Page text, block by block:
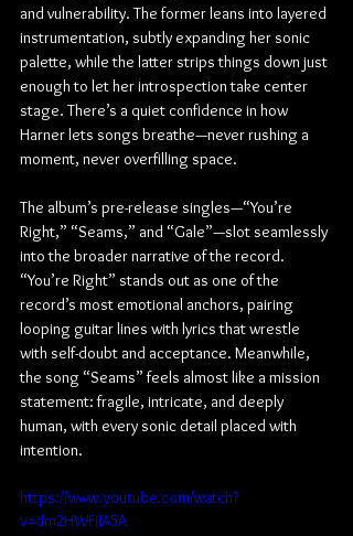
and vulnerability. The former leans into layered
instrumentation, subtly expanding her sonic
palette, while the latter strips things down just
enough to let her introspection take center
stage. There’s a quiet confidence in how
Harner lets songs breathe—never rushing a
moment, never overfilling space.
The album’s pre-release singles—“You’re
Right,” “Seams,” and “Gale”—slot seamlessly
into the broader narrative of the record.
“You’re Right” stands out as one of the
record’s most emotional anchors, pairing
looping guitar lines with lyrics that wrestle
with self-doubt and acceptance. Meanwhile,
the song “Seams” feels almost like a mission
statement: fragile, intricate, and deeply
human, with every sonic detail placed with
intention.
https://www.youtube.com/watch?
v=dm2HWFiJA5A